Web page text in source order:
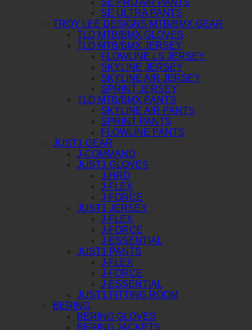
SE PRO AIR PANTS
SE ULTRA PANTS
TROY LEE DESIGNS MTB/BMX GEAR
TLD MTB/BMX GLOVES
TLD MTB/BMX JERSEY
FLOWLINE LS JERSEY
SKYLINE JERSEY
SKYLINE AIR JERSEY
SPRINT JERSEY
TLD MTB/BMX PANTS
SKYLINE AIR PANTS
SPRINT PANTS
FLOWLINE PANTS
JUST1 GEAR
J-COMMAND
JUST1 GLOVES
J-HRD
J-FLEX
J-FORCE
JUST1 JERSEY
J-FLEX
J-FORCE
J-ESSENTIAL
JUST1 PANTS
J-FLEX
J-FORCE
J-ESSENTIAL
JUST1 FITTING ROOM
BERING
BERING GLOVES
BERING JACKETS